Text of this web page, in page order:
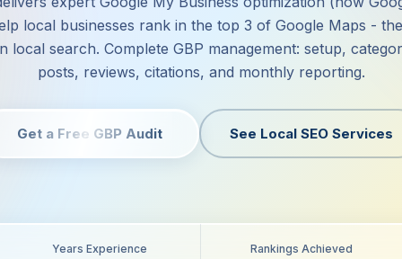
local businesses rank in the top 3 of Google Maps -
local search. Complete GBP management: setup,
posts, reviews, citations, and monthly reporting.
Get a Free GBP Audit See Local SEO Services
Years Experience Rankings Achieved